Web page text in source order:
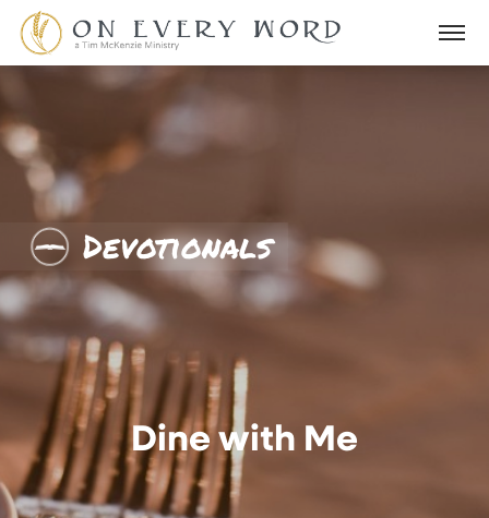
Devotionals
Dine with Me